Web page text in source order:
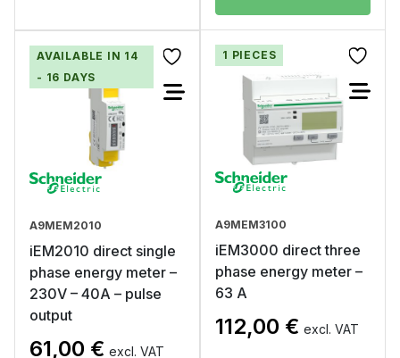
AVAILABLE IN 14
- 16 DAYS
A9MEM2010
iEM2010 direct single
phase energy meter –
230V – 40A – pulse
output
61,00 € excl. VAT
1 PIECES
A9MEM3100
iEM3000 direct three
phase energy meter –
63 A
112,00 € excl. VAT